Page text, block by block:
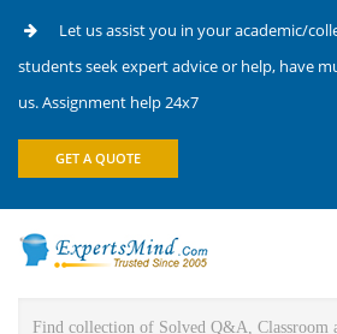
Let us assist you in your academic/
students seek expert advice or help, have
us. Assignment help 24x7
GET A QUOTE